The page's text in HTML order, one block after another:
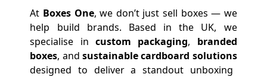
At Boxes One, we don’t just sell boxes — we
help build brands. Based in the UK, we
specialise in custom packaging, branded
boxes, and sustainable cardboard solutions
designed to deliver a standout unboxing